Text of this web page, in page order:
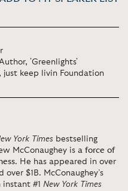
'Greenlights'
just keep livin Foundation
York Times bestselling
McConaughey is a force of
. He has appeared in over
$1B. McConaughey’s
instant #1 New York Times